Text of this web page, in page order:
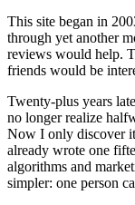
This site began in
through yet another
reviews would help.
friends would be
Twenty-plus years
no longer realize
Now I only discover
already wrote one
algorithms and
simpler: one person